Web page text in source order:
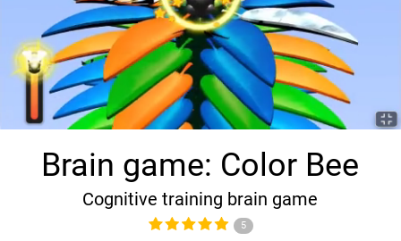
Brain game: Color Bee
Cognitive training brain game
5